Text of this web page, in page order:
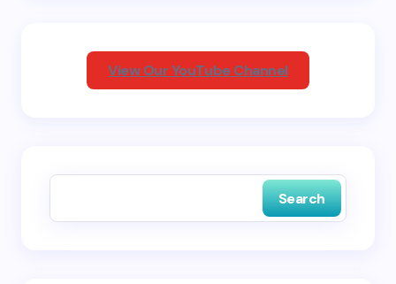
View Our YouTube Channel
Search